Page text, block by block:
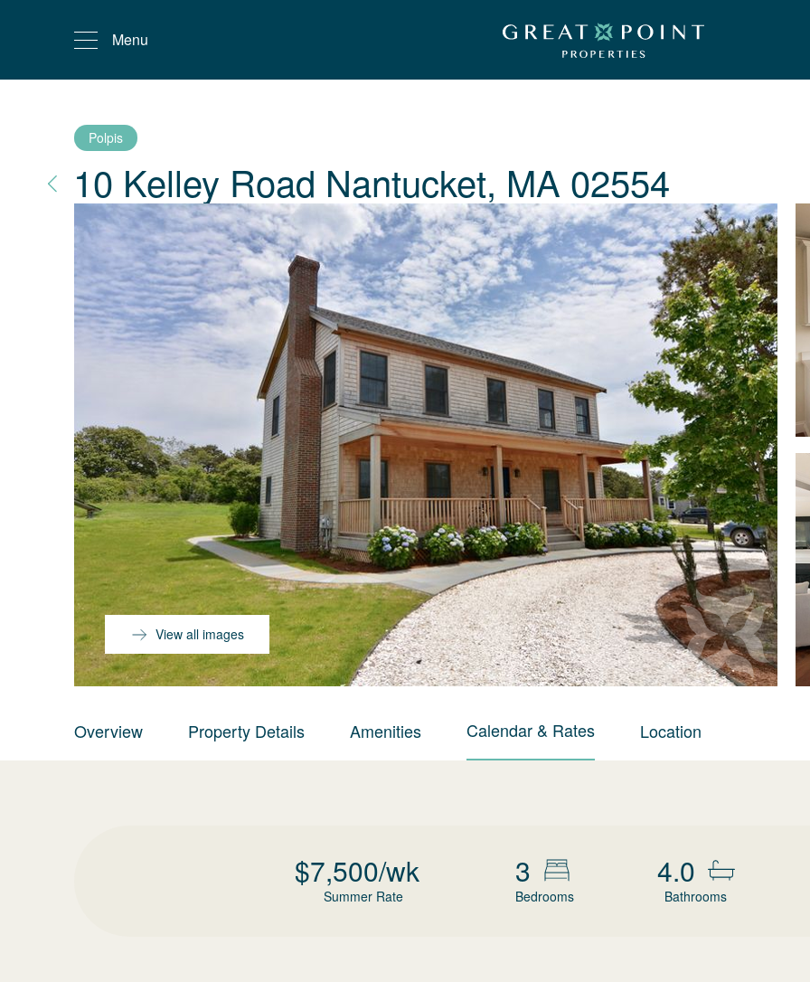
Menu
Polpis
10 Kelley Road Nantucket, MA 02554
View all images
Overview Property Details Amenities Calendar & Rates Location
$7,500/wk
Summer Rate
3
Bedrooms
4.0
Bathrooms